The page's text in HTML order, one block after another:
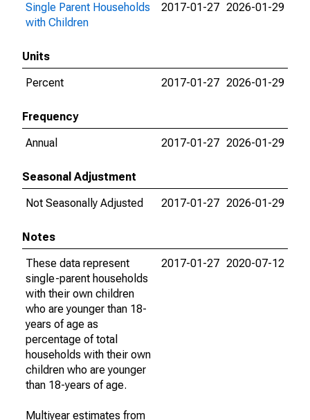
Single Parent Households
with Children
2017-01-27 2026-01-29
Units
Percent
2017-01-27 2026-01-29
Frequency
Annual
2017-01-27 2026-01-29
Seasonal Adjustment
Not Seasonally Adjusted
2017-01-27 2026-01-29
Notes
These data represent
single-parent households
with their own children
who are younger than 18-
years of age as
percentage of total
households with their own
children who are younger
than 18-years of age.
Multiyear estimates from
2017-01-27 2020-07-12